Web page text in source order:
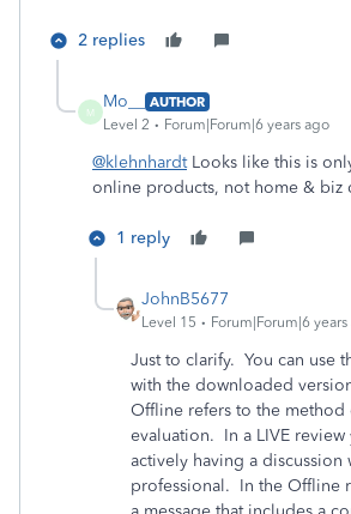
2 replies
M
Mo__
AUTHOR
Level 2
Forum|Forum|6 years ago
@klehnhardtLooks like this is
online products, not home & biz
1 reply
JohnB5677
Level 15 Forum|Forum|6
Just to clarify. You can use
with the downloaded
Offline refers to the method
evaluation. In a LIVE
actively having a discussion
professional. In the Offline